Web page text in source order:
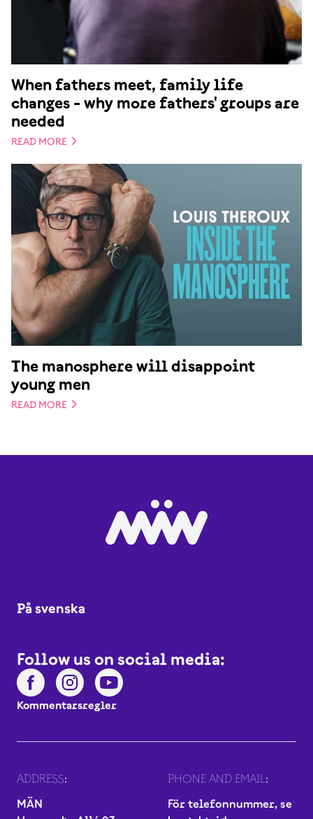
When fathers meet, family life
changes - why more fathers' groups are
needed
READ MORE
The manosphere will disappoint
young men
READ MORE
På svenska
Follow us on social media:
Kommentarsregler
ADDRESS:
MÄN
PHONE AND EMAIL:
För telefonnummer, se